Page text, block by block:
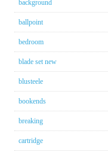
background
ballpoint
bedroom
blade set new
blusteele
bookends
breaking
cartridge